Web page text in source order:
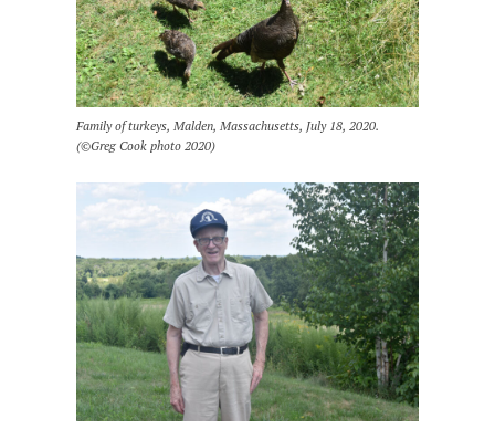
Family of turkeys, Malden, Massachusetts, July 18, 2020.
(©Greg Cook photo 2020)